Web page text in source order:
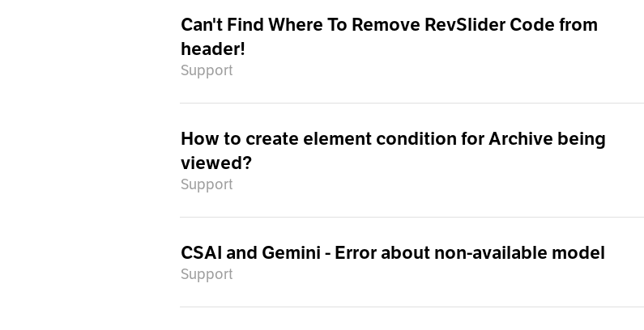
Can't Find Where To Remove RevSlider Code from
header!
Support
How to create element condition for Archive being
viewed?
Support
CSAI and Gemini - Error about non-available model
Support